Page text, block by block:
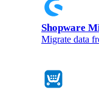
Shopware
Migrate data